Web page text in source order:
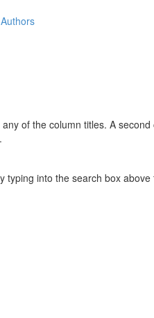
of the column titles. A
typing into the search box